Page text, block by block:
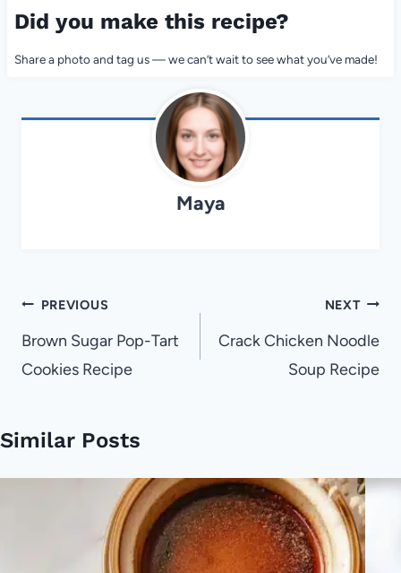
Did you make this recipe?
Share a photo and tag us — we can’t wait to see what you’ve made!
Maya
Post
navigation
PREVIOUS
Brown Sugar Pop-Tart
Cookies Recipe
NEXT
Crack Chicken Noodle
Soup Recipe
Similar Posts